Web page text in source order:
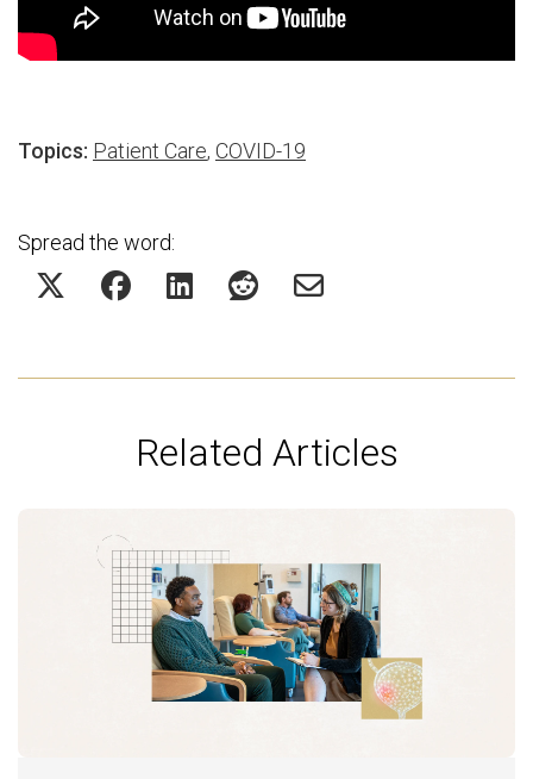
Topics: Patient Care, COVID-19
Spread the word:
Related Articles